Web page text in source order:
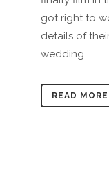
got right to
details of
wedding. ...
READ MORE